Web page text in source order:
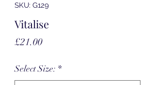
SKU: G129
Vitalise
£21.00Price
Select Size: *